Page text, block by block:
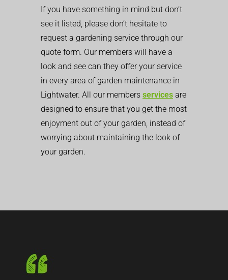
If you have something in mind but don’t
see it listed, please don’t hesitate to
request a gardening service through our
quote form. Our members will have a
look and see can they offer your service
in every area of garden maintenance in
Lightwater. All our members services are
designed to ensure that you get the most
enjoyment out of your garden, instead of
worrying about maintaining the look of
your garden.